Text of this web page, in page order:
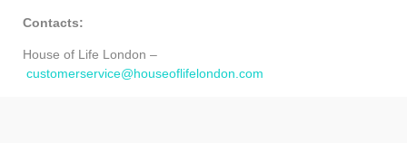
Contacts:
House of Life London –
customerservice@houseoflifelondon.com